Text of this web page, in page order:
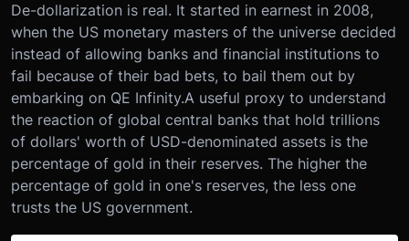
De-dollarization is real. It started in earnest in 2008,
when the US monetary masters of the universe decided
instead of allowing banks and financial institutions to
fail because of their bad bets, to bail them out by
embarking on QE Infinity.A useful proxy to understand
the reaction of global central banks that hold trillions
of dollars' worth of USD-denominated assets is the
percentage of gold in their reserves. The higher the
percentage of gold in one's reserves, the less one
trusts the US government.